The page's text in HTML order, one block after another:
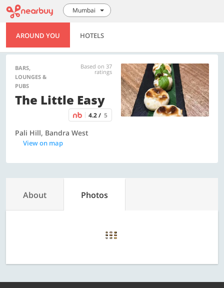
Mumbai
AROUND YOU HOTELS
BARS,
LOUNGES &
PUBS
Based on 37
ratings
The Little Easy
4.2 / 5
Pali Hill, Bandra West
View on map
About Photos